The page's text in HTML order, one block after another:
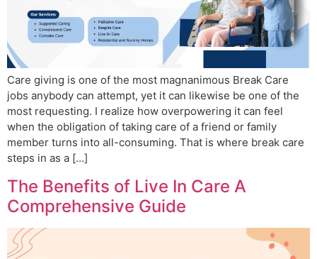
Care giving is one of the most magnanimous Break Care
jobs anybody can attempt, yet it can likewise be one of the
most requesting. I realize how overpowering it can feel
when the obligation of taking care of a friend or family
member turns into all-consuming. That is where break care
steps in as a […]
The Benefits of Live In Care A
Comprehensive Guide